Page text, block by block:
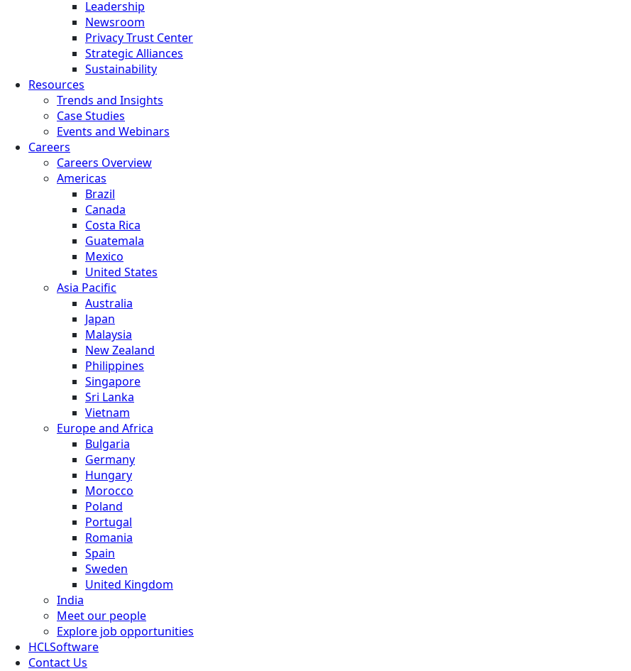
Leadership
Newsroom
Privacy Trust Center
Strategic Alliances
Sustainability
Resources
Trends and Insights
Case Studies
Events and Webinars
Careers
Careers Overview
Americas
Brazil
Canada
Costa Rica
Guatemala
Mexico
United States
Asia Pacific
Australia
Japan
Malaysia
New Zealand
Philippines
Singapore
Sri Lanka
Vietnam
Europe and Africa
Bulgaria
Germany
Hungary
Morocco
Poland
Portugal
Romania
Spain
Sweden
United Kingdom
India
Meet our people
Explore job opportunities
HCLSoftware
Contact Us